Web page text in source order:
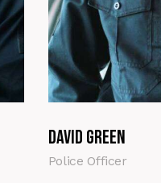
David Green
Police Officer